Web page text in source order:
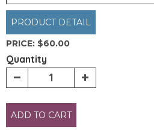
PRODUCT DETAIL
PRICE: $60.00
Quantity
ADD TO CART